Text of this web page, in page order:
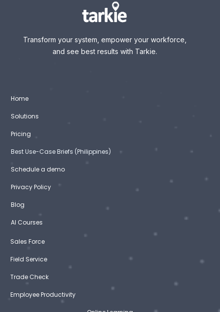
Transform your system, empower your workforce,
and see best results with Tarkie.
Home
Solutions
Pricing
Best Use-Case Briefs (Philippines)
Schedule a demo
Privacy Policy
Blog
AI Courses
Sales Force
Field Service
Trade Check
Employee Productivity